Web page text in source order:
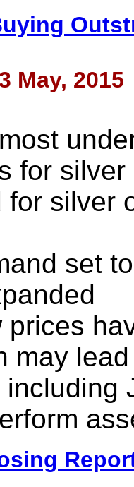
May, 2015
for
for silver
set
prices
may